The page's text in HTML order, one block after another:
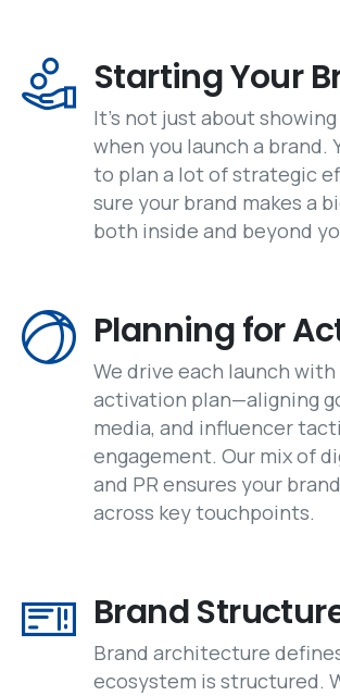
Starting Your
It's not just about showing
when you launch a brand.
to plan a lot of strategic
sure your brand makes a
both inside and beyond
Planning for
We drive each launch
activation plan—aligning
media, and influencer
engagement. Our mix of
and PR ensures your
across key touchpoints.
Brand
Brand architecture
ecosystem is structured.